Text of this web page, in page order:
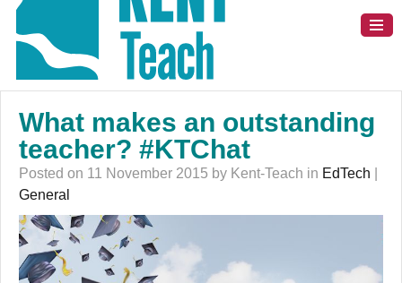
What makes an outstanding
teacher? #KTChat
Posted on 11 November 2015 by Kent-Teach in EdTech
General